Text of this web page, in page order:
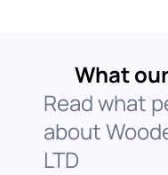
What
Read what
about
LTD